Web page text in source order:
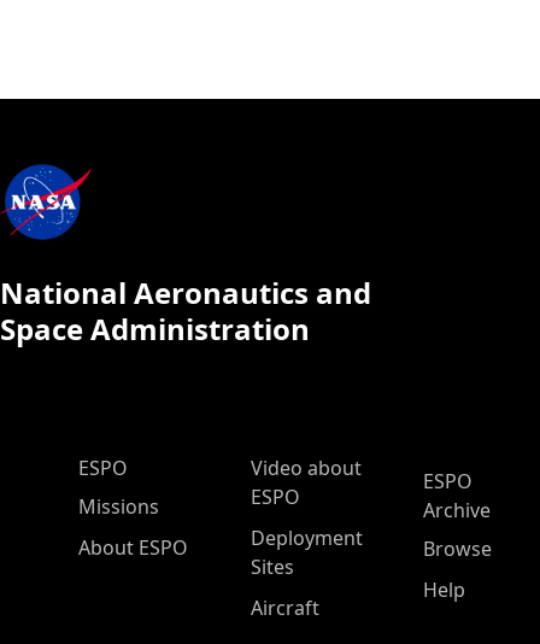
National Aeronautics and
Space Administration
ESPO Main Menu
ESPO
Missions
About ESPO
Video about
ESPO
Deployment
Sites
Aircraft
ESPO
Archive
Browse
Help